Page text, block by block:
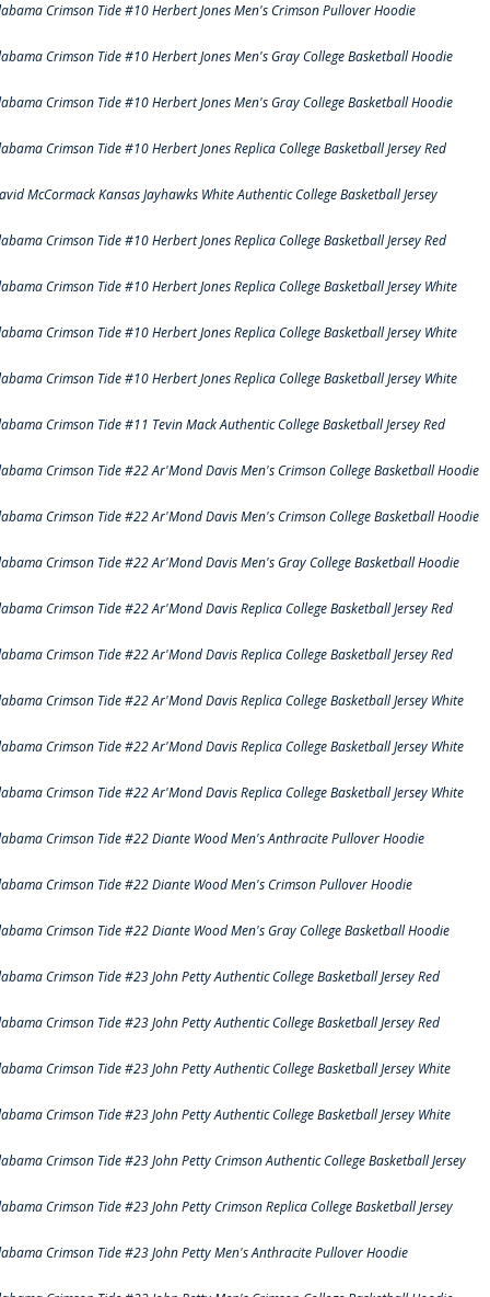
Crimson Tide #10 Herbert Jones Men's Crimson Pullover Hoodie
Crimson Tide #10 Herbert Jones Men's Gray College Basketball Hoodie
Crimson Tide #10 Herbert Jones Men's Gray College Basketball Hoodie
Crimson Tide #10 Herbert Jones Replica College Basketball Jersey Red
McCormack Kansas Jayhawks White Authentic College Basketball Jersey
Crimson Tide #10 Herbert Jones Replica College Basketball Jersey Red
Crimson Tide #10 Herbert Jones Replica College Basketball Jersey White
Crimson Tide #10 Herbert Jones Replica College Basketball Jersey White
Crimson Tide #10 Herbert Jones Replica College Basketball Jersey White
Crimson Tide #11 Tevin Mack Authentic College Basketball Jersey Red
Crimson Tide #22 Ar'Mond Davis Men's Crimson College Basketball Hoodie
Crimson Tide #22 Ar'Mond Davis Men's Crimson College Basketball Hoodie
Crimson Tide #22 Ar'Mond Davis Men's Gray College Basketball Hoodie
Crimson Tide #22 Ar'Mond Davis Replica College Basketball Jersey Red
Crimson Tide #22 Ar'Mond Davis Replica College Basketball Jersey Red
Crimson Tide #22 Ar'Mond Davis Replica College Basketball Jersey White
Crimson Tide #22 Ar'Mond Davis Replica College Basketball Jersey White
Crimson Tide #22 Ar'Mond Davis Replica College Basketball Jersey White
Crimson Tide #22 Diante Wood Men's Anthracite Pullover Hoodie
Crimson Tide #22 Diante Wood Men's Crimson Pullover Hoodie
Crimson Tide #22 Diante Wood Men's Gray College Basketball Hoodie
Crimson Tide #23 John Petty Authentic College Basketball Jersey Red
Crimson Tide #23 John Petty Authentic College Basketball Jersey Red
Crimson Tide #23 John Petty Authentic College Basketball Jersey White
Crimson Tide #23 John Petty Authentic College Basketball Jersey White
Crimson Tide #23 John Petty Crimson Authentic College Basketball Jersey
Crimson Tide #23 John Petty Crimson Replica College Basketball Jersey
Crimson Tide #23 John Petty Men's Anthracite Pullover Hoodie